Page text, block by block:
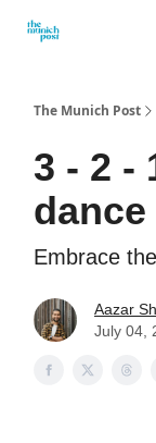
The Munich Post
3 - 2 -
Embrace
Aazar
July 04,